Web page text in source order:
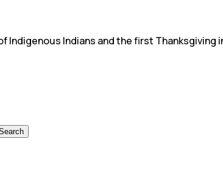
Indigenous Indians and the first